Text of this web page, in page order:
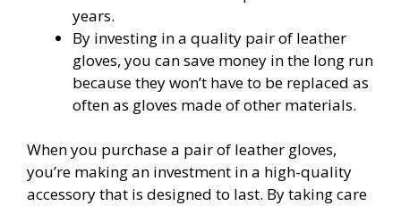
years.
By investing in a quality pair of leather
gloves, you can save money in the long run
because they won’t have to be replaced as
often as gloves made of other materials.
When you purchase a pair of leather gloves,
you’re making an investment in a high-quality
accessory that is designed to last. By taking care